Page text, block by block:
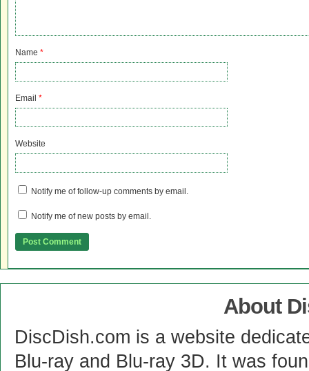
Name *
Email *
Website
Notify me of follow-up comments by email.
Notify me of new posts by email.
About
DiscDish.com is a website
Blu-ray and Blu-ray 3D. It was